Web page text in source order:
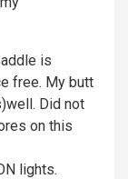
is
free. My butt
Did not
on this
lights.